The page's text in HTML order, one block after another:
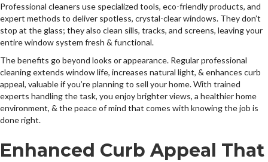
Professional cleaners use specialized tools, eco-friendly products, and
expert methods to deliver spotless, crystal-clear windows. They don’t
stop at the glass; they also clean sills, tracks, and screens, leaving your
entire window system fresh & functional.
The benefits go beyond looks or appearance. Regular professional
cleaning extends window life, increases natural light, & enhances curb
appeal, valuable if you’re planning to sell your home. With trained
experts handling the task, you enjoy brighter views, a healthier home
environment, & the peace of mind that comes with knowing the job is
done right.
Enhanced Curb Appeal That